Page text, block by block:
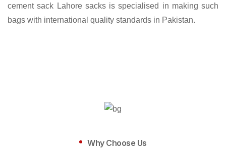
cement sack Lahore sacks is specialised in making such
bags with international quality standards in Pakistan.
Why Choose Us